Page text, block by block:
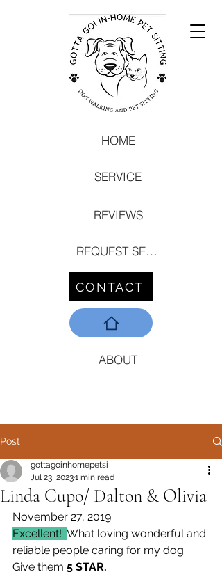
HOME
ABOUT
SERVICE
REVIEWS
REQUEST SERVICE
CONTACT
Post
Linda Cupo/ Dalton & Olivia
gottagoinhomepetsi
Jul 23, 20231 min read
November 27, 2019
Excellent! What loving wonderful and
reliable people caring for my dog.
Give them 5 STAR.